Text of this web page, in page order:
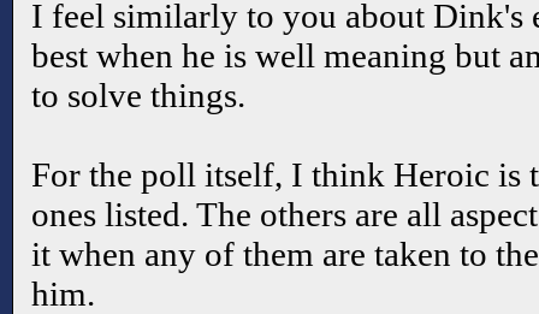
I feel similarly to you about Dink's
best when he is well meaning but
to solve things.
For the poll itself, I think Heroic is
ones listed. The others are all
it when any of them are taken to
him.